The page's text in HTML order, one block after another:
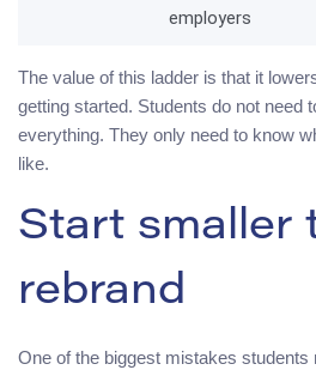
employers
The value of this ladder is that it
getting started. Students do not need
everything. They only need to know
like.
Start smaller
rebrand
One of the biggest mistakes